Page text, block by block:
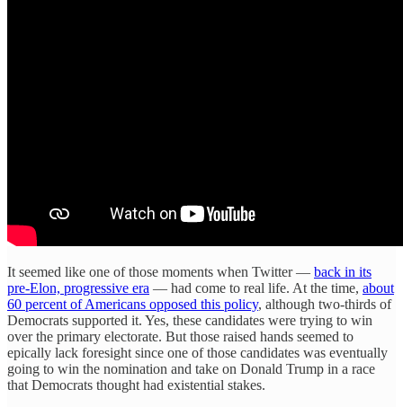
It seemed like one of those moments when Twitter — back in its
pre-Elon, progressive era — had come to real life. At the time, about
60 percent of Americans opposed this policy, although two-thirds of
Democrats supported it. Yes, these candidates were trying to win
over the primary electorate. But those raised hands seemed to
epically lack foresight since one of those candidates was eventually
going to win the nomination and take on Donald Trump in a race
that Democrats thought had existential stakes.